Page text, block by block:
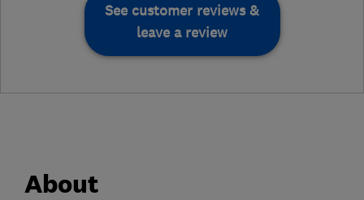
See customer reviews &
leave a review
About